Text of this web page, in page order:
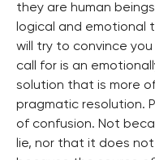
they are human
logical and emotional
will try to convince
call for is an
solution that is more
pragmatic resolution.
of confusion. Not
lie, nor that it does